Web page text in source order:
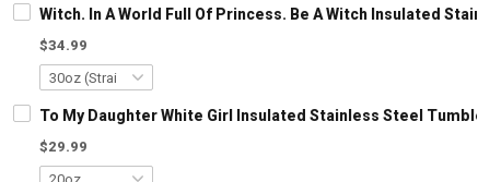
Witch. In A World Full Of Princess. Be A Witch Insulated
$34.99
To My Daughter White Girl Insulated Stainless Steel
$29.99